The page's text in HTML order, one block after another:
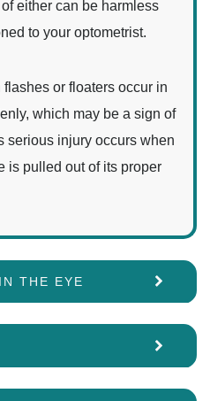
either can be harmless
to your optometrist.
or floaters occur in
which may be a sign of
serious injury occurs when
is pulled out of its proper
THE EYE